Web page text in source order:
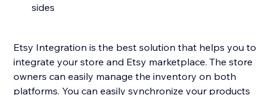
sides
Etsy Integration is the best solution that helps you to
integrate your store and Etsy marketplace. The store
owners can easily manage the inventory on both
platforms. You can easily synchronize your products